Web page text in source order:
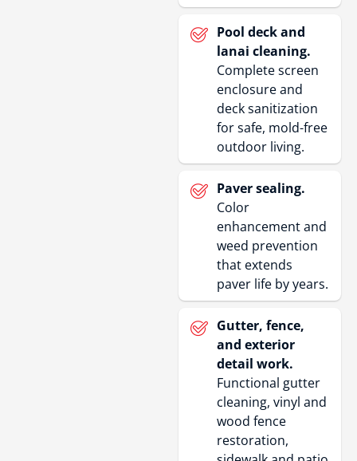
Pool deck and
lanai cleaning.
Complete screen
enclosure and
deck sanitization
for safe, mold-free
outdoor living.
Paver sealing.
Color
enhancement and
weed prevention
that extends
paver life by years.
Gutter, fence,
and exterior
detail work.
Functional gutter
cleaning, vinyl and
wood fence
restoration,